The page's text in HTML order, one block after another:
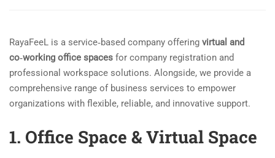
RayaFeeL is a service‑based company offering virtual and
co‑working office spaces for company registration and
professional workspace solutions. Alongside, we provide a
comprehensive range of business services to empower
organizations with flexible, reliable, and innovative support.
1. Office Space & Virtual Space